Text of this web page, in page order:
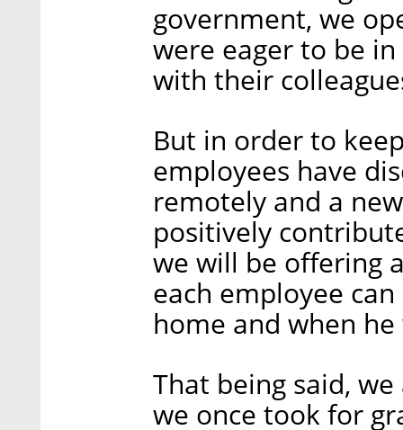
government, we
were eager to be
with their
But in order to
employees have
remotely and a
positively
we will be offering
each employee
home and when
That being said,
we once took for